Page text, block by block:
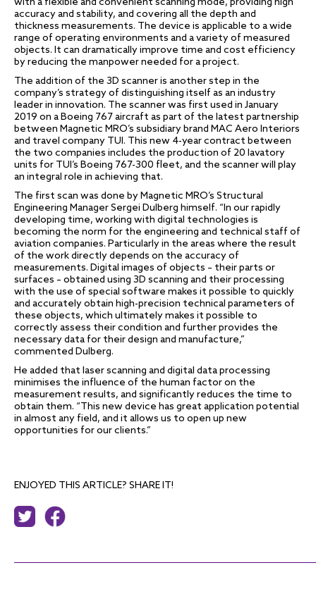
with a flexible and convenient scanning mode, providing high
accuracy and stability, and covering all the depth and
thickness measurements. The device is applicable to a wide
range of operating environments and a variety of measured
objects. It can dramatically improve time and cost efficiency
by reducing the manpower needed for a project.
The addition of the 3D scanner is another step in the
company’s strategy of distinguishing itself as an industry
leader in innovation. The scanner was first used in January
2019 on a Boeing 767 aircraft as part of the latest partnership
between Magnetic MRO’s subsidiary brand MAC Aero Interiors
and travel company TUI. This new 4-year contract between
the two companies includes the production of 20 lavatory
units for TUI’s Boeing 767-300 fleet, and the scanner will play
an integral role in achieving that.
The first scan was done by Magnetic MRO’s Structural
Engineering Manager Sergei Dulberg himself. “In our rapidly
developing time, working with digital technologies is
becoming the norm for the engineering and technical staff of
aviation companies. Particularly in the areas where the result
of the work directly depends on the accuracy of
measurements. Digital images of objects – their parts or
surfaces – obtained using 3D scanning and their processing
with the use of special software makes it possible to quickly
and accurately obtain high-precision technical parameters of
these objects, which ultimately makes it possible to
correctly assess their condition and further provides the
necessary data for their design and manufacture,”
commented Dulberg.
He added that laser scanning and digital data processing
minimises the influence of the human factor on the
measurement results, and significantly reduces the time to
obtain them. “This new device has great application potential
in almost any field, and it allows us to open up new
opportunities for our clients.”
ENJOYED THIS ARTICLE? SHARE IT!